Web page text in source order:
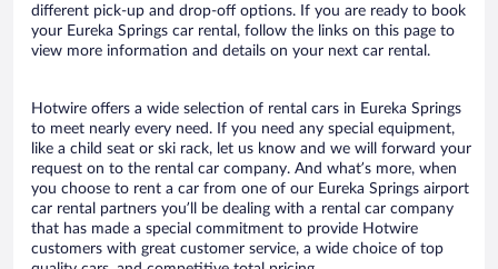
different pick-up and drop-off options. If you are ready to book
your Eureka Springs car rental, follow the links on this page to
view more information and details on your next car rental.
Hotwire offers a wide selection of rental cars in Eureka Springs
to meet nearly every need. If you need any special equipment,
like a child seat or ski rack, let us know and we will forward your
request on to the rental car company. And what’s more, when
you choose to rent a car from one of our Eureka Springs airport
car rental partners you’ll be dealing with a rental car company
that has made a special commitment to provide Hotwire
customers with great customer service, a wide choice of top